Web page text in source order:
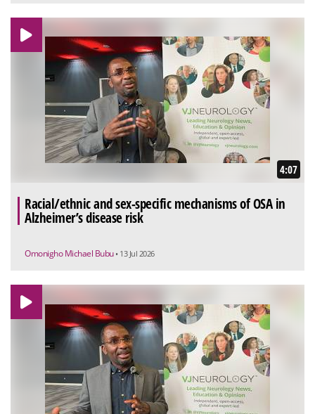
4:07
Racial/ethnic and sex-specific mechanisms of OSA in
Alzheimer’s disease risk
Omonigho Michael Bubu • 13 Jul 2026